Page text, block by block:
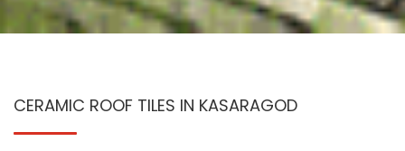
CERAMIC ROOF TILES IN KASARAGOD